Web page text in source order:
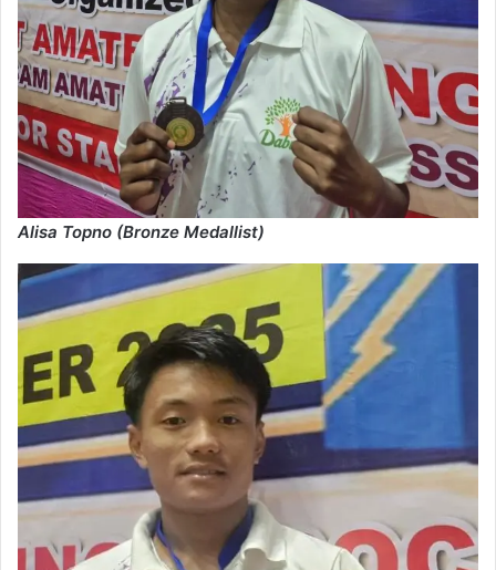
Alisa Topno (Bronze Medallist)